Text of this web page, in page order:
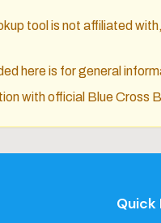
tool is not affiliated
here is for general
with official Blue Cross
Quick